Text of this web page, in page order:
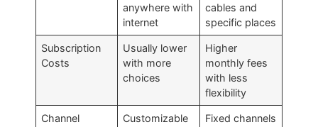
anywhere with
internet
cables and
specific places
Subscription
Costs
Usually lower
with more
choices
Higher
monthly fees
with less
flexibility
Channel
Customizable
Fixed channels